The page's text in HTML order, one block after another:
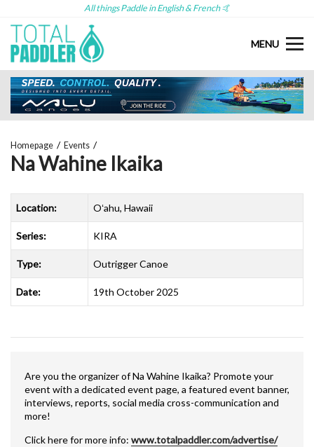
All things Paddle in English & French 🤙
MENU
Homepage Events
Na Wahine Ikaika
Location: Oʻahu, Hawaii
Series: KIRA
Type: Outrigger Canoe
Date: 19th October 2025
Are you the organizer of Na Wahine Ikaika? Promote your
event with a dedicated event page, a featured event banner,
interviews, reports, social media cross-communication and
more!
Click here for more info: www.totalpaddler.com/advertise/